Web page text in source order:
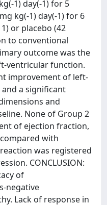
1) day(-1) for 5
kg(-1) day(-1) for 6
or placebo (42
to conventional
outcome was the
ventricular function.
improvement of left-
a significant
and
None of Group 2
of ejection fraction,
with
was registered
CONCLUSION:
of
negative
Lack of response in